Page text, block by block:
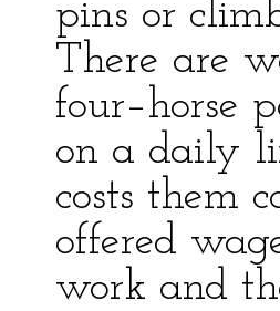
pins or
There are
four–horse
on a daily
costs them
offered
work and